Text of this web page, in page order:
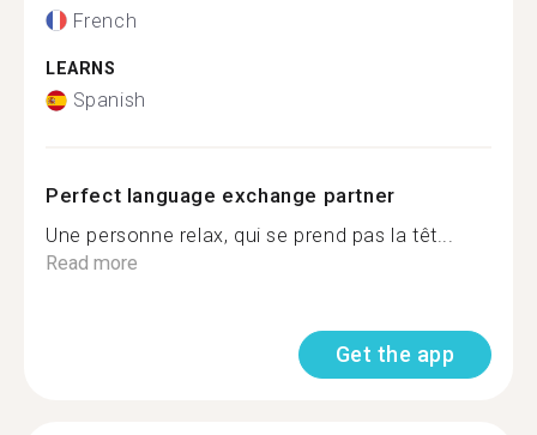
French
LEARNS
Spanish
Perfect language exchange partner
Une personne relax, qui se prend pas la têt...
Read more
Get the app